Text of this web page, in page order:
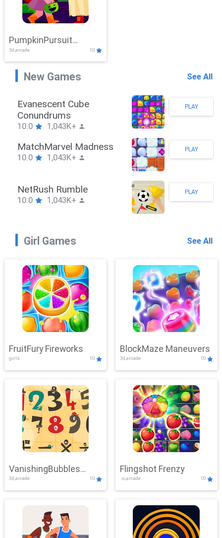
PumpkinPursuit
Adventure
3d,arcade 10
New Games See All
Stickman Hook
10.0 1,043K+
PLAY
ZombieBrawler
10.0 1,043K+
PLAY
SnackRushPuzzle
10.0 1,043K+
PLAY
Girl Games See All
FruitFury Fireworks
girls 10
BlockMaze Maneuvers
3d,arcade 10
VanishingBubbles
Challenge
3d,arcade 10
Flingshot Frenzy
.io,arcade 10